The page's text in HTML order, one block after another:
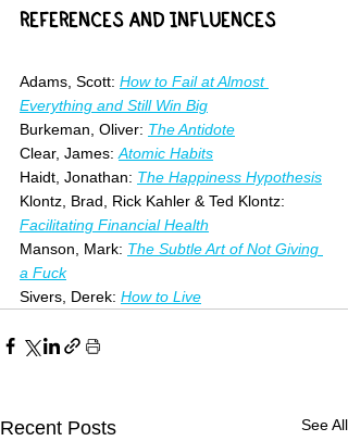
REFERENCES AND INFLUENCES
Adams, Scott: How to Fail at Almost
Everything and Still Win Big
Burkeman, Oliver: The Antidote
Clear, James: Atomic Habits
Haidt, Jonathan: The Happiness Hypothesis
Klontz, Brad, Rick Kahler & Ted Klontz:
Facilitating Financial Health
Manson, Mark: The Subtle Art of Not Giving
a Fuck
Sivers, Derek: How to Live
Recent Posts See All